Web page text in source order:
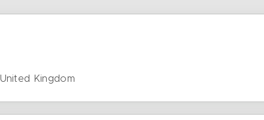
United Kingdom